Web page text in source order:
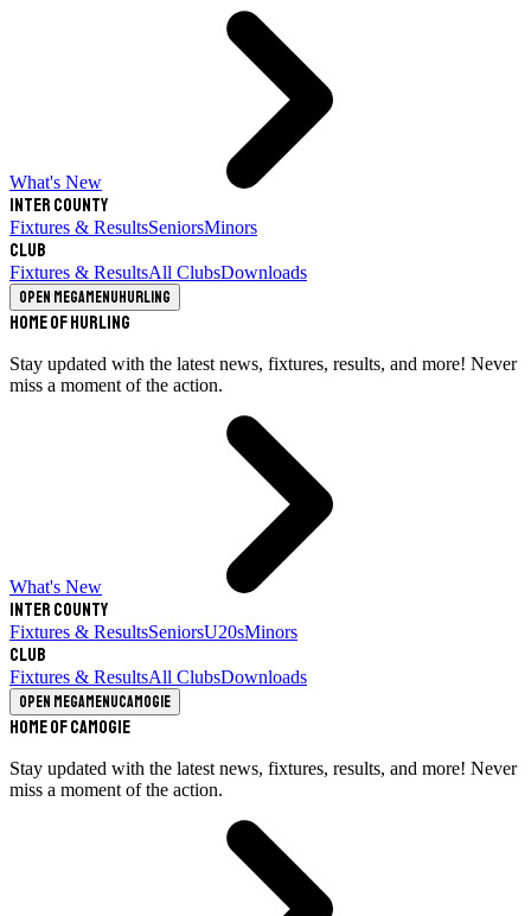
What's New
Inter County
Fixtures & ResultsSeniorsMinors
Club
Fixtures & ResultsAll ClubsDownloads
Open megamenuHurling
Home of Hurling
Stay updated with the latest news, fixtures, results, and more! Never
miss a moment of the action.
What's New
Inter County
Fixtures & ResultsSeniorsU20sMinors
Club
Fixtures & ResultsAll ClubsDownloads
Open megamenuCamogie
Home of Camogie
Stay updated with the latest news, fixtures, results, and more! Never
miss a moment of the action.